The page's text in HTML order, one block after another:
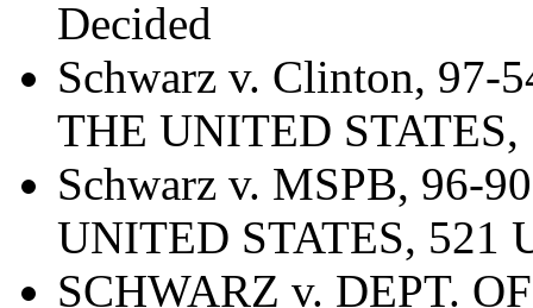
Decided
Schwarz v. Clinton, 97-
THE UNITED STATES,
Schwarz v. MSPB, 96-
UNITED STATES, 521
SCHWARZ v. DEPT.